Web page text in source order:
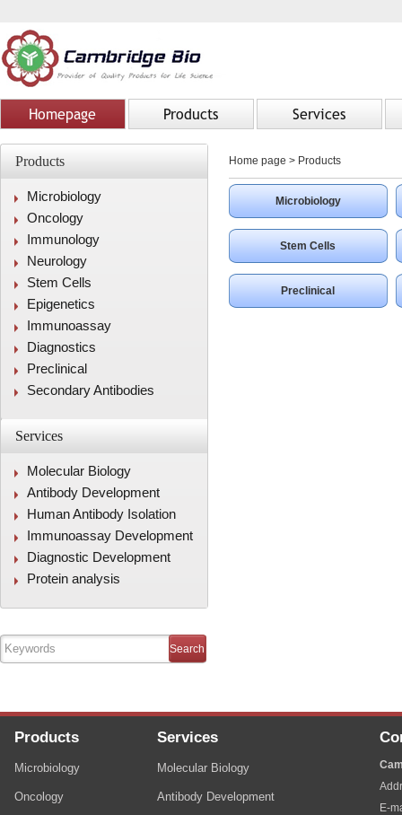
Homepage Products Services
Products
Microbiology
Oncology
Immunology
Neurology
Stem Cells
Epigenetics
Immunoassay
Diagnostics
Preclinical
Secondary Antibodies
Services
Molecular Biology
Antibody Development
Human Antibody Isolation
Immunoassay Development
Diagnostic Development
Protein analysis
Home page > Products
Microbiology
Stem Cells
Preclinical
Products
Microbiology
Oncology
Services
Molecular Biology
Antibody Development
E-